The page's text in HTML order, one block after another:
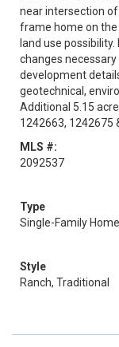
near intersection of
frame home on the
land use
changes
development
geotechnical,
Additional 5.15
1242663, 1242675
MLS #:
2092537
Type
Single-Family Home
Style
Ranch, Traditional